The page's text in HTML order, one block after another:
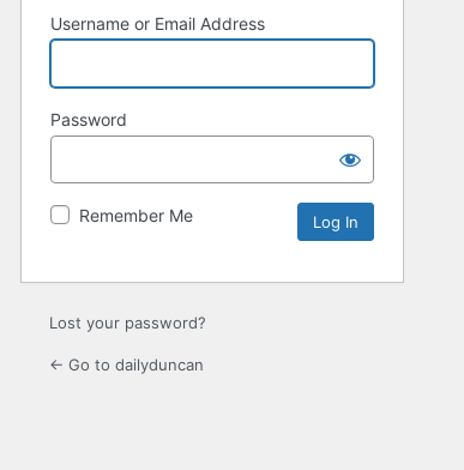
Username or Email Address
Password
Remember Me
Lost your password?
← Go to dailyduncan